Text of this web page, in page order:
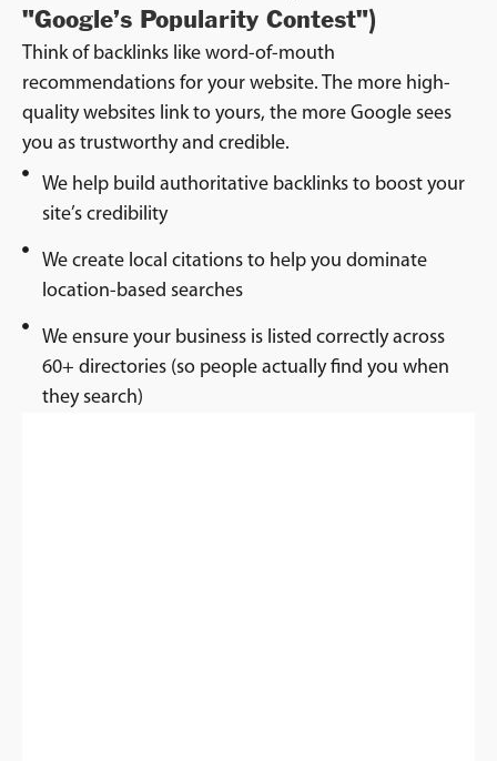
"Google’s Popularity Contest")
Think of backlinks like word-of-mouth
recommendations for your website. The more high-
quality websites link to yours, the more Google sees
you as trustworthy and credible.
We help build authoritative backlinks to boost your
site’s credibility
We create local citations to help you dominate
location-based searches
We ensure your business is listed correctly across
60+ directories (so people actually find you when
they search)